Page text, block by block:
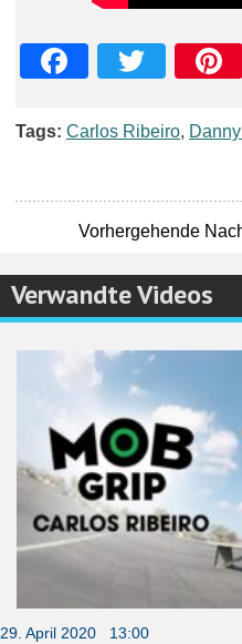
Tags: Carlos Ribeiro,
Vorhergehende
Verwandte Videos
29. April 2020 13:00